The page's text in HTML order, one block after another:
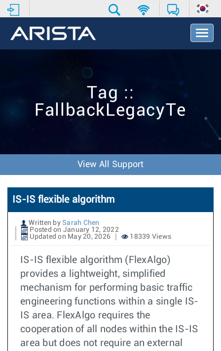
T
o
t
Tag ::
FallbackLegacyTe
View All Support
IS-IS flexible algorithm
Written by Sarah Chen
Posted on January 12, 2022
Updated on May 20, 2026
18339 Views
IS-IS flexible algorithm (FlexAlgo)
provides a lightweight, simplified
mechanism for performing basic traffic
engineering functions within a single IS-
IS area. FlexAlgo requires the
cooperation of all nodes within the IS-IS
area but does not require an external